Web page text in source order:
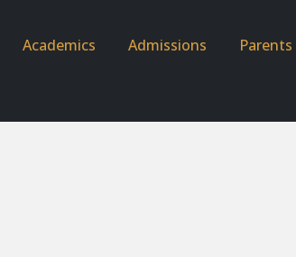
Academics Admissions Parents